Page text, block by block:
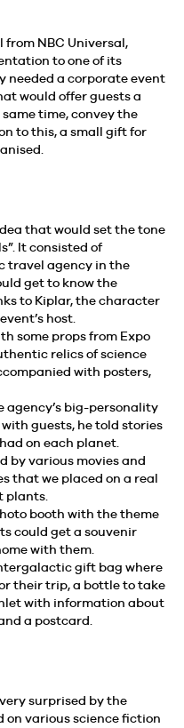
from NBC Universal,
to one of its
needed a corporate event
would offer guests a
time, convey the
to this, a small gift for
that would set the tone
It consisted of
travel agency in the
get to know the
to Kiplar, the character
host.
some props from Expo
relics of science
with posters,
agency’s big-personality
guests, he told stories
on each planet.
by various movies and
that we placed on a real
plants.
booth with the theme
could get a souvenir
with them.
gift bag where
their trip, a bottle to take
with information about
a postcard.
surprised by the
on various science fiction